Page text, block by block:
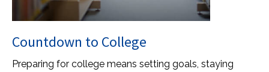
Countdown to College
Preparing for college means setting goals, staying